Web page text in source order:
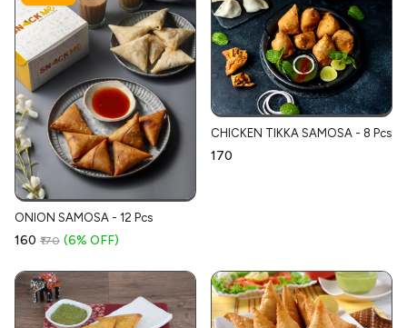
ONION SAMOSA - 12 Pcs
₹160 ₹170 (6% OFF)
CHICKEN TIKKA SAMOSA - 8 Pcs
₹170